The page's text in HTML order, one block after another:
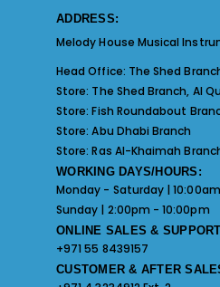
ADDRESS:
Melody House Musical
Head Office: The Shed
Store: The Shed Branch, Al
Store:Fish Roundabout
Store:Abu Dhabi Branch
Store:Ras Al-Khaimah
WORKING DAYS/HOURS:
Monday - Saturday |
Sunday | 2:00pm - 10:00pm
ONLINE SALES &
+971 55 8439157
CUSTOMER & AFTER